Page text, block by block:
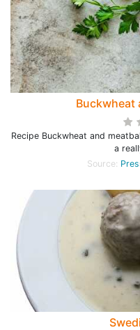
Buckwheat
Recipe Buckwheat and
a
Source: